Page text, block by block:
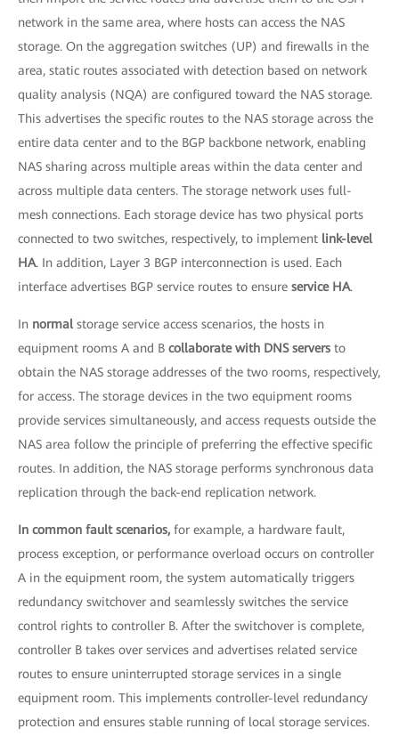
network in the same area, where hosts can access the NAS
storage. On the aggregation switches (UP) and firewalls in the
area, static routes associated with detection based on network
quality analysis (NQA) are configured toward the NAS storage.
This advertises the specific routes to the NAS storage across the
entire data center and to the BGP backbone network, enabling
NAS sharing across multiple areas within the data center and
across multiple data centers. The storage network uses full-
mesh connections. Each storage device has two physical ports
connected to two switches, respectively, to implement link-level
HA. In addition, Layer 3 BGP interconnection is used. Each
interface advertises BGP service routes to ensure service HA.
In normal storage service access scenarios, the hosts in
equipment rooms A and B collaborate with DNS servers to
obtain the NAS storage addresses of the two rooms, respectively,
for access. The storage devices in the two equipment rooms
provide services simultaneously, and access requests outside the
NAS area follow the principle of preferring the effective specific
routes. In addition, the NAS storage performs synchronous data
replication through the back-end replication network.
In common fault scenarios, for example, a hardware fault,
process exception, or performance overload occurs on controller
A in the equipment room, the system automatically triggers
redundancy switchover and seamlessly switches the service
control rights to controller B. After the switchover is complete,
controller B takes over services and advertises related service
routes to ensure uninterrupted storage services in a single
equipment room. This implements controller-level redundancy
protection and ensures stable running of local storage services.